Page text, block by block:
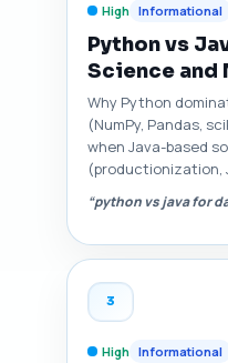
High Informational
Python vs
Science and
Why Python
(NumPy, Pandas,
when Java-based
(productionization,
“python vs java for
3
High Informational